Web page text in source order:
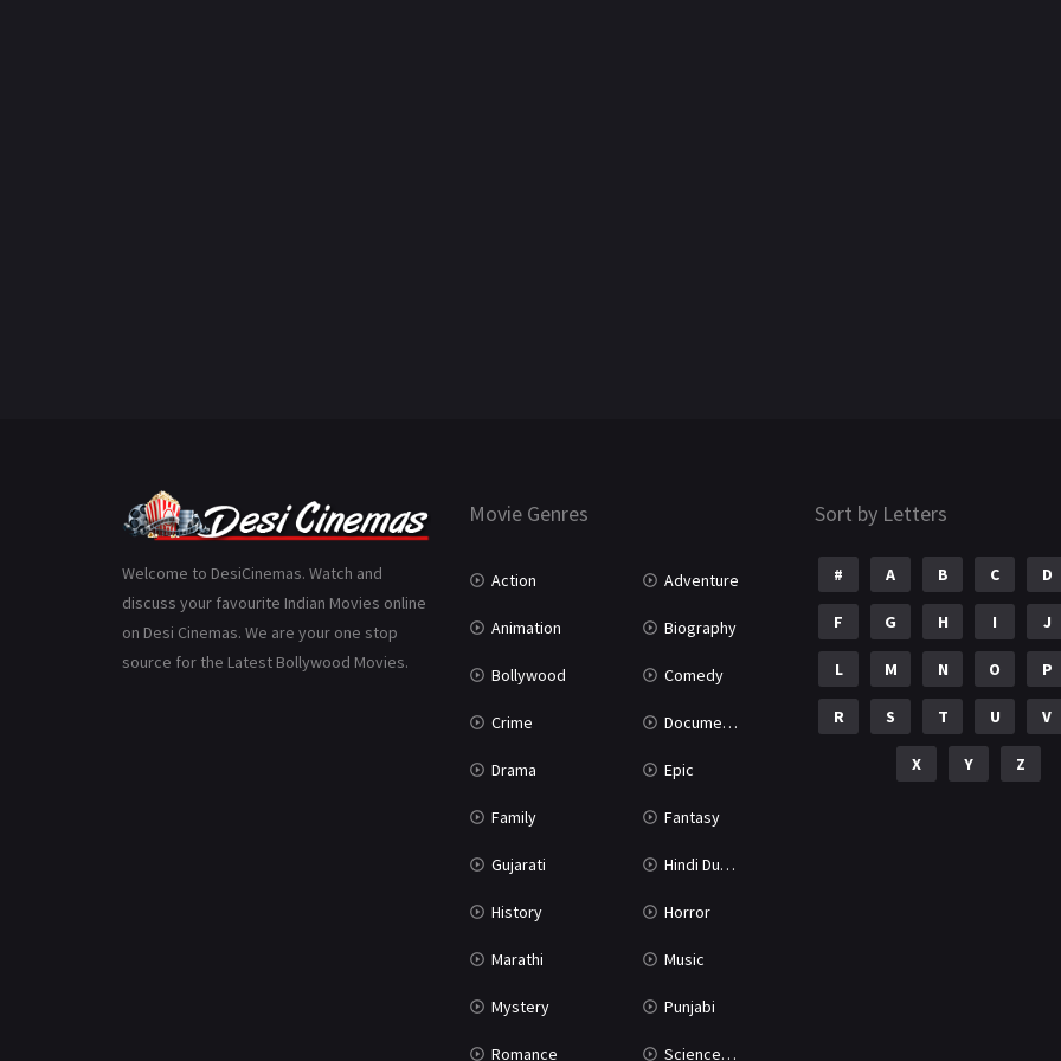
Welcome to DesiCinemas. Watch and
discuss your favourite Indian Movies online
on Desi Cinemas. We are your one stop
source for the Latest Bollywood Movies.
Movie Genres
Action Adventure
Animation Biography
Bollywood Comedy
Crime Documentary
Drama Epic
Family Fantasy
Gujarati Hindi Dubbed
History Horror
Marathi Music
Mystery Punjabi
Romance Science Fiction
Sort by Letters
# A B C D
F G H I J
L M N O P
R S T U V
X Y Z